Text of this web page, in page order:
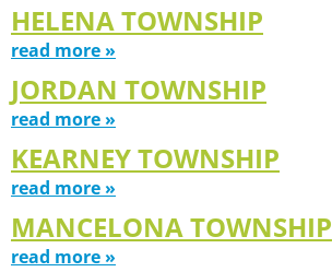
HELENA TOWNSHIP
read more »
JORDAN TOWNSHIP
read more »
KEARNEY TOWNSHIP
read more »
MANCELONA TOWNSHIP
read more »